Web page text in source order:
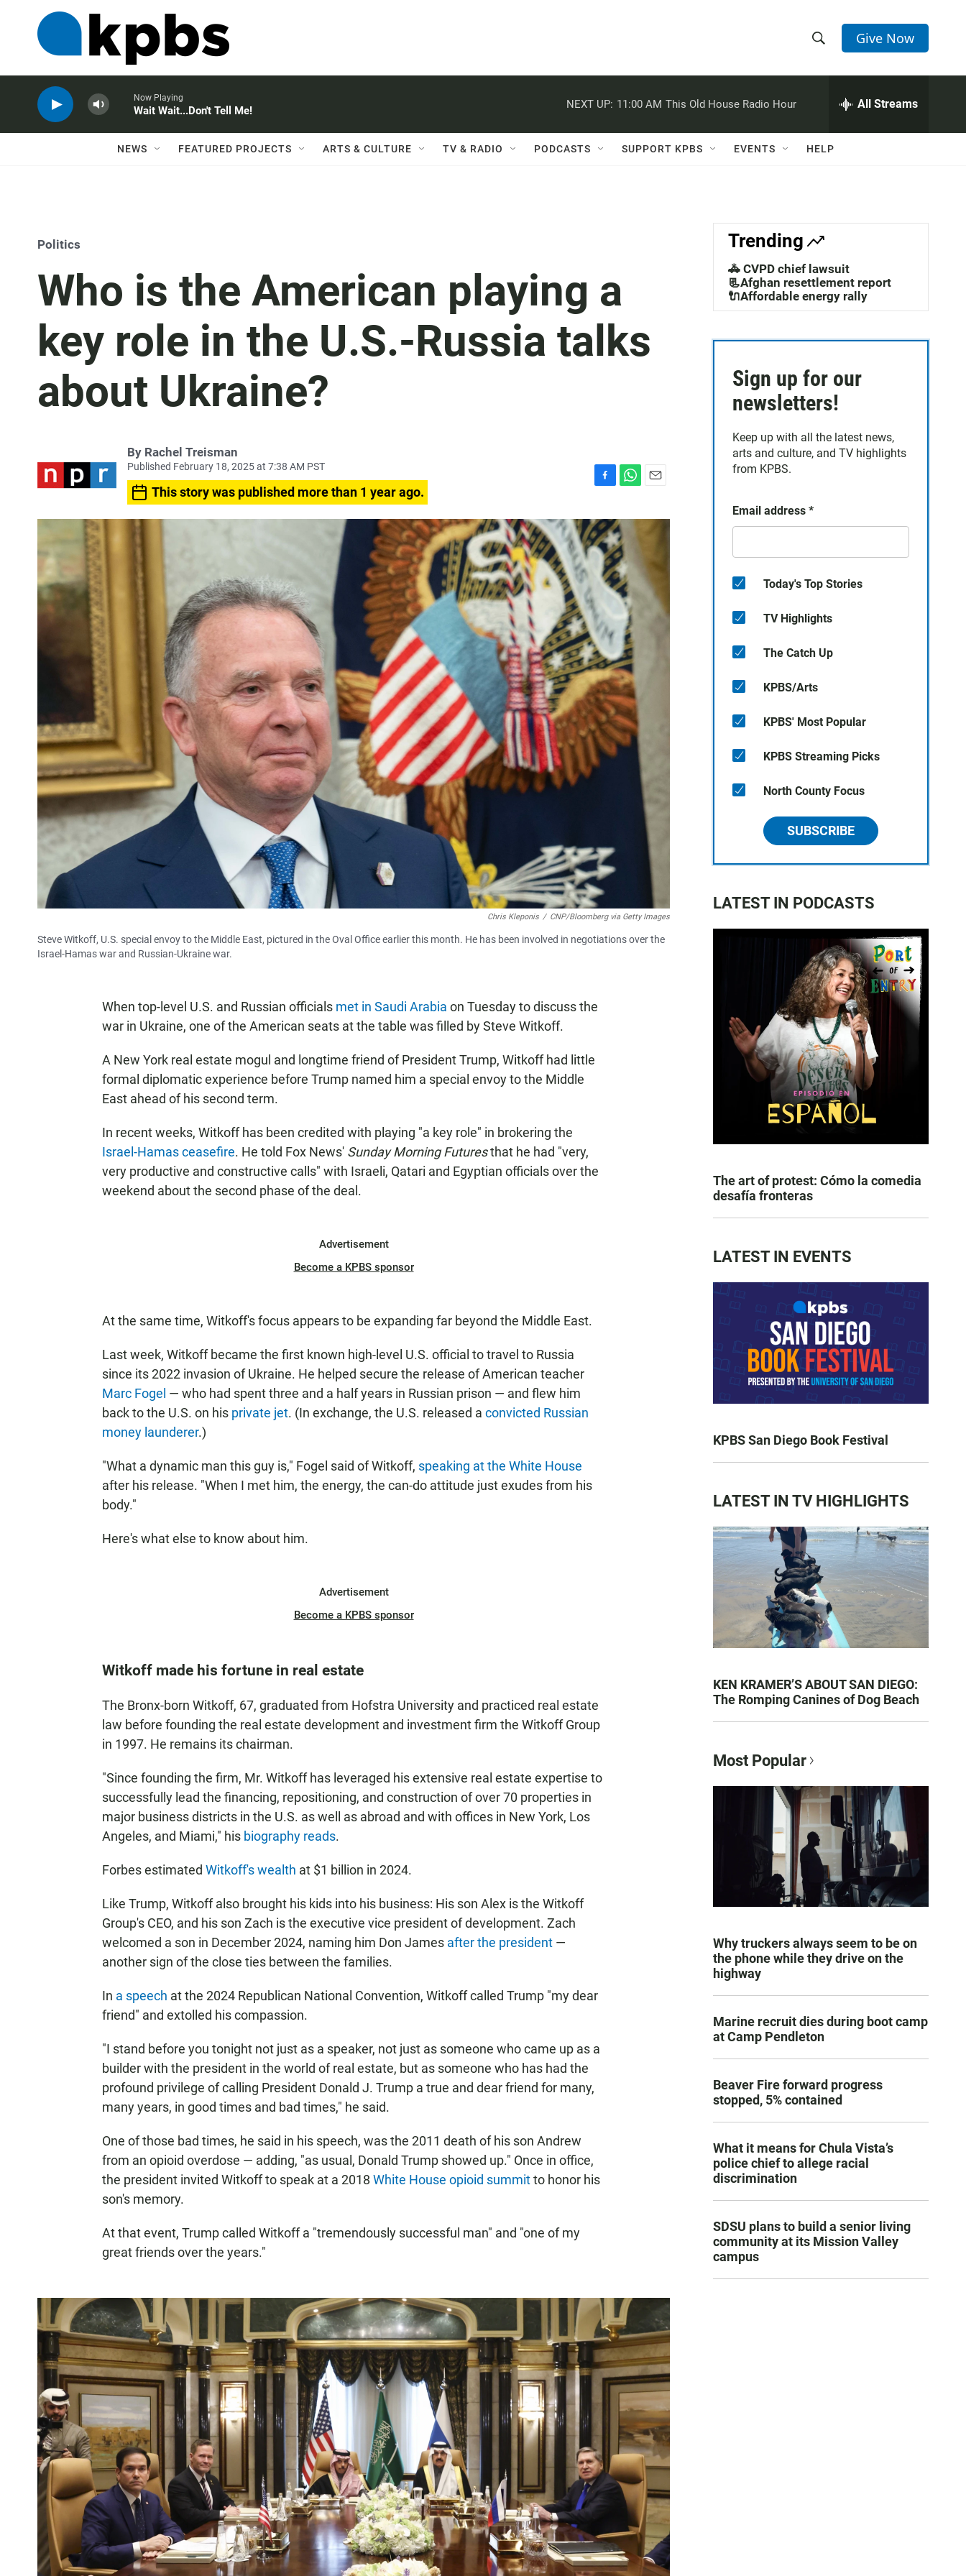
h
w
a
c
h
e
h
Q
Give Now
Now Playing
Wait Wait...Don't Tell Me!
NEXT UP: 11:00 AM This Old House Radio Hour All Streams
NEWS FEATURED PROJECTS ARTS & CULTURE TV & RADIO PODCASTS SUPPORT KPBS EVENTS HELP
Politics
Who is the American playing a
key role in the U.S.-Russia talks
about Ukraine?
By Rachel Treisman
Published February 18, 2025 at 7:38 AM PST
This story was published more than 1 year ago.
c
e
b
o
a
t
s
A
p
p
a
Chris Kleponis / CNP/Bloomberg via Getty Images
Steve Witkoff, U.S. special envoy to the Middle East, pictured in the Oval Office earlier this month. He has been involved in negotiations over the
Israel-Hamas war and Russian-Ukraine war.
When top-level U.S. and Russian officials met in Saudi Arabia on Tuesday to discuss the
war in Ukraine, one of the American seats at the table was filled by Steve Witkoff.
A New York real estate mogul and longtime friend of President Trump, Witkoff had little
formal diplomatic experience before Trump named him a special envoy to the Middle
East ahead of his second term.
In recent weeks, Witkoff has been credited with playing "a key role" in brokering the
Israel-Hamas ceasefire. He told Fox News' Sunday Morning Futuresthat he had "very,
very productive and constructive calls" with Israeli, Qatari and Egyptian officials over the
weekend about the second phase of the deal.
Advertisement
Become a KPBS sponsor
At the same time, Witkoff's focus appears to be expanding far beyond the Middle East.
Last week, Witkoff became the first known high-level U.S. official to travel to Russia
since its 2022 invasion of Ukraine. He helped secure the release of American teacher
Marc Fogel — who had spent three and a half years in Russian prison — and flew him
back to the U.S. on his private jet. (In exchange, the U.S. released a convicted Russian
money launderer.)
"What a dynamic man this guy is," Fogel said of Witkoff, speaking at the White House
after his release. "When I met him, the energy, the can-do attitude just exudes from his
body."
Here's what else to know about him.
Advertisement
Become a KPBS sponsor
Witkoff made his fortune in real estate
The Bronx-born Witkoff, 67, graduated from Hofstra University and practiced real estate
law before founding the real estate development and investment firm the Witkoff Group
in 1997. He remains its chairman.
"Since founding the firm, Mr. Witkoff has leveraged his extensive real estate expertise to
successfully lead the financing, repositioning, and construction of over 70 properties in
major business districts in the U.S. as well as abroad and with offices in New York, Los
Angeles, and Miami," his biography reads.
Forbes estimated Witkoff's wealth at $1 billion in 2024.
Like Trump, Witkoff also brought his kids into his business: His son Alex is the Witkoff
Group's CEO, and his son Zach is the executive vice president of development. Zach
welcomed a son in December 2024, naming him Don James after the president —
another sign of the close ties between the families.
In a speech at the 2024 Republican National Convention, Witkoff called Trump "my dear
friend" and extolled his compassion.
"I stand before you tonight not just as a speaker, not just as someone who came up as a
builder with the president in the world of real estate, but as someone who has had the
profound privilege of calling President Donald J. Trump a true and dear friend for many,
many years, in good times and bad times," he said.
One of those bad times, he said in his speech, was the 2011 death of his son Andrew
from an opioid overdose — adding, "as usual, Donald Trump showed up." Once in office,
the president invited Witkoff to speak at a 2018 White House opioid summitto honor his
son's memory.
At that event, Trump called Witkoff a "tremendously successful man" and "one of my
great friends over the years."
Trending
🚓 CVPD chief lawsuit
📃Afghan resettlement report
🔌Affordable energy rally
Sign up for our
newsletters!
Keep up with all the latest news,
arts and culture, and TV highlights
from KPBS.
Email address *
Today's Top Stories
TV Highlights
The Catch Up
KPBS/Arts
KPBS' Most Popular
KPBS Streaming Picks
North County Focus
SUBSCRIBE
LATEST IN PODCASTS
The art of protest: Cómo la comedia
desafía fronteras
LATEST IN EVENTS
KPBS San Diego Book Festival
LATEST IN TV HIGHLIGHTS
KEN KRAMER’S ABOUT SAN DIEGO:
The Romping Canines of Dog Beach
Most Popular
Why truckers always seem to be on
the phone while they drive on the
highway
Marine recruit dies during boot camp
at Camp Pendleton
Beaver Fire forward progress
stopped, 5% contained
What it means for Chula Vista’s
police chief to allege racial
discrimination
SDSU plans to build a senior living
community at its Mission Valley
campus